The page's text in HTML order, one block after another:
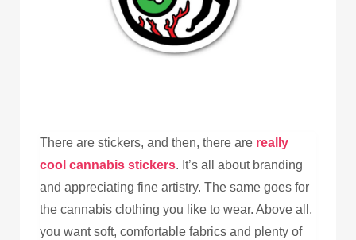
There are stickers, and then, there are really
cool cannabis stickers. It’s all about branding
and appreciating fine artistry. The same goes for
the cannabis clothing you like to wear. Above all,
you want soft, comfortable fabrics and plenty of